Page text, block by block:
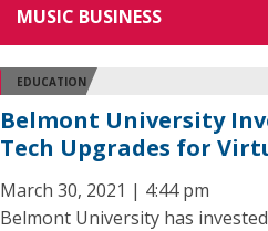
MUSIC BUSINESS
EDUCATION
Belmont University
Tech Upgrades for
March 30, 2021 | 4:44 pm
Belmont University has